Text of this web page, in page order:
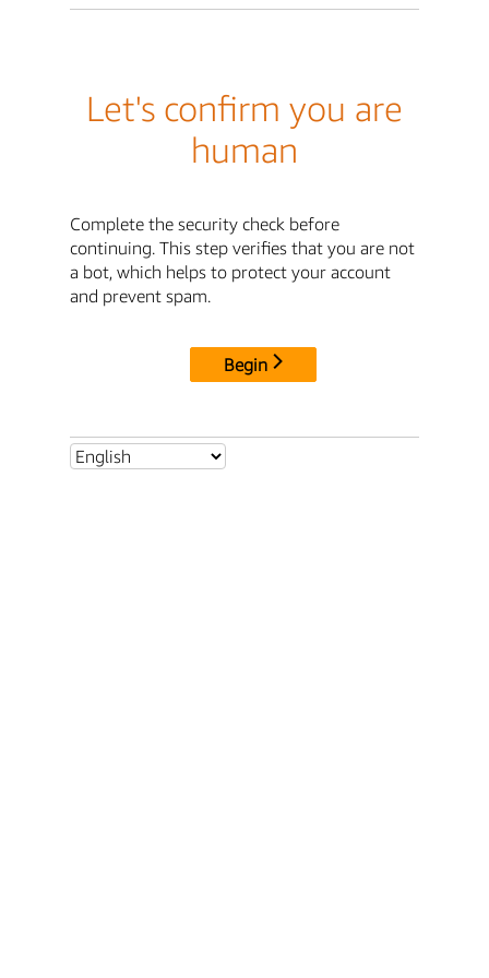
Let's confirm you are
human
Complete the security check before
continuing. This step verifies that you are not
a bot, which helps to protect your account
and prevent spam.
Begin